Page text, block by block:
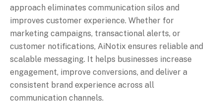
approach eliminates communication silos and
improves customer experience. Whether for
marketing campaigns, transactional alerts, or
customer notifications, AiNotix ensures reliable and
scalable messaging. It helps businesses increase
engagement, improve conversions, and deliver a
consistent brand experience across all
communication channels.